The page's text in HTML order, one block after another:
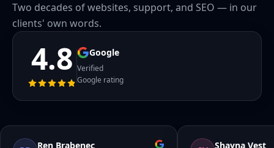
Two decades of websites, support, and SEO — in our
clients' own words.
4.8 Google
Verified
Google rating
Ren Brabenec Shayna Vest